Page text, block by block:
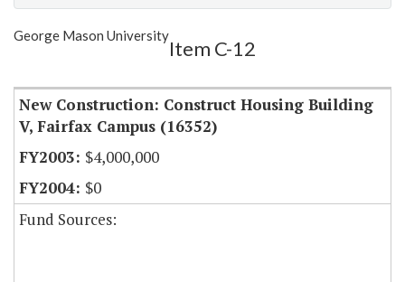
Show Highlight
George Mason University
Item C-12
New Construction: Construct Housing Building
V, Fairfax Campus (16352)
$4,000,000
$0
Fund Sources: